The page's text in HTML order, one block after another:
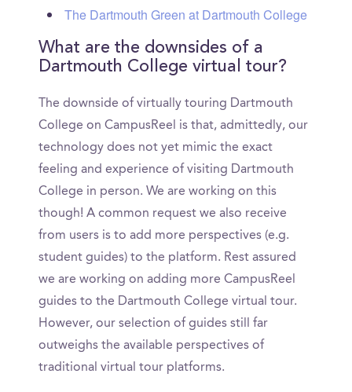
The Dartmouth Green at Dartmouth College
What are the downsides of a
Dartmouth College virtual tour?
The downside of virtually touring Dartmouth
College on CampusReel is that, admittedly, our
technology does not yet mimic the exact
feeling and experience of visiting Dartmouth
College in person. We are working on this
though! A common request we also receive
from users is to add more perspectives (e.g.
student guides) to the platform. Rest assured
we are working on adding more CampusReel
guides to the Dartmouth College virtual tour.
However, our selection of guides still far
outweighs the available perspectives of
traditional virtual tour platforms.